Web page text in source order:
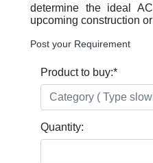
determine the ideal
upcoming construction
Post your Requirement
Product to buy:*
Quantity: